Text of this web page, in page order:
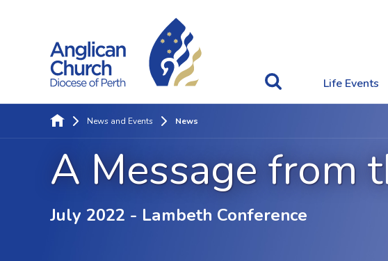
Life Events
A Message from
July 2022 - Lambeth Conference
News and Events News